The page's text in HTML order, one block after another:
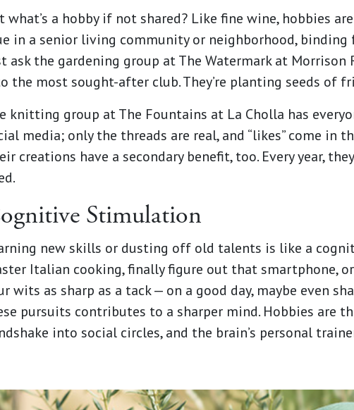
what’s a hobby if not shared? Like fine wine, hobbies
in a senior living community or neighborhood, binding
ask the gardening group at The Watermark at
the most sought-after club. They’re planting seeds of
knitting group at The Fountains at La Cholla has
media; only the threads are real, and “likes” come in
creations have a secondary benefit, too. Every year,
Stimulation
new skills or dusting off old talents is like a
Italian cooking, finally figure out that smartphone,
wits as sharp as a tack — on a good day, maybe even
pursuits contributes to a sharper mind. Hobbies are
into social circles, and the brain’s personal